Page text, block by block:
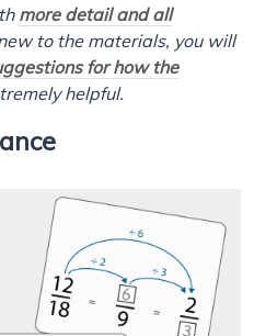
more detail and all
to the materials, you will
for how the
helpful.